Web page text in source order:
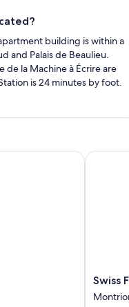
building is within a
and Palais de Beaulieu.
de la Machine à Écrire are
is 24 minutes by foot.
Swiss
Flat
Rental
Swiss
Swiss